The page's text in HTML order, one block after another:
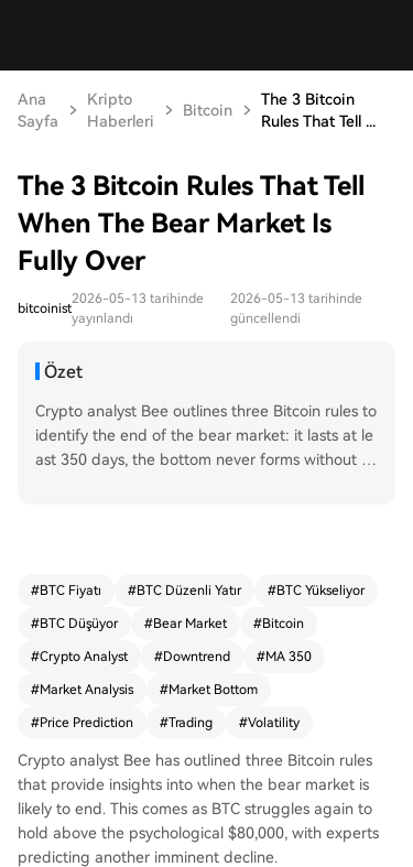
Ana
Sayfa
Kripto
Haberleri
Bitcoin
The 3 Bitcoin
Rules That Tell ...
The 3 Bitcoin Rules That Tell
When The Bear Market Is
Fully Over
bitcoinist
2026-05-13 tarihinde
yayınlandı
2026-05-13 tarihinde
güncellendi
Özet
Crypto analyst Bee outlines three Bitcoin rules to
identify the end of the bear market: it lasts at le
ast 350 days, the bottom never forms without to
round $46,000 to tag the MA 350 at $47,000 be
above $82,000, Bitcoin struggles to hold $80,00
0 amid hot CPI data and stalled U.S.-Iran talks,
analyst, Colin, is more open to the cycle bottom
being in than a month ago but still anticipates a
retest of the $60,000-$70,000 range lows later t
his year. Alternatively, he notes that if the botto
m isn't in, prolonged sideways trading reduces t
he odds of a significantly lower floor. Bitcoin is c
urrently trading around $81,200.
#BTC Fiyatı #BTC Düzenli Yatır #BTC Yükseliyor
#BTC Düşüyor #Bear Market #Bitcoin
#Crypto Analyst #Downtrend #MA 350
#Market Analysis #Market Bottom
#Price Prediction #Trading #Volatility
Crypto analyst Bee has outlined three Bitcoin rules
that provide insights into when the bear market is
likely to end. This comes as BTC struggles again to
hold above the psychological $80,000, with experts
predicting another imminent decline.